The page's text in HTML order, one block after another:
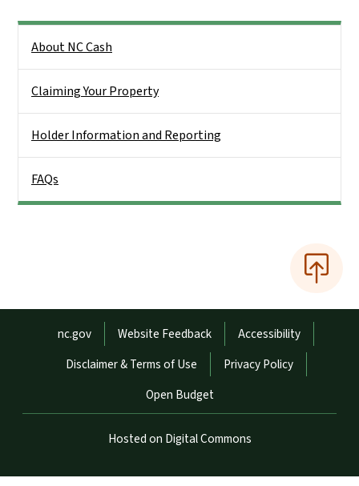
About NC Cash
Claiming Your Property
Holder Information and Reporting
FAQs
Network Menu
nc.gov Website Feedback
Accessibility
Disclaimer & Terms of Use
Privacy Policy
Open Budget
Hosted on Digital Commons